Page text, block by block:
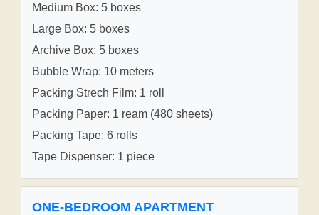
Medium Box: 5 boxes
Large Box: 5 boxes
Archive Box: 5 boxes
Bubble Wrap: 10 meters
Packing Strech Film: 1 roll
Packing Paper: 1 ream (480 sheets)
Packing Tape: 6 rolls
Tape Dispenser: 1 piece
ONE-BEDROOM APARTMENT